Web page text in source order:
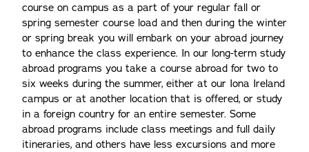
course on campus as a part of your regular fall or
spring semester course load and then during the winter
or spring break you will embark on your abroad journey
to enhance the class experience. In our long-term study
abroad programs you take a course abroad for two to
six weeks during the summer, either at our Iona Ireland
campus or at another location that is offered, or study
in a foreign country for an entire semester. Some
abroad programs include class meetings and full daily
itineraries, and others have less excursions and more